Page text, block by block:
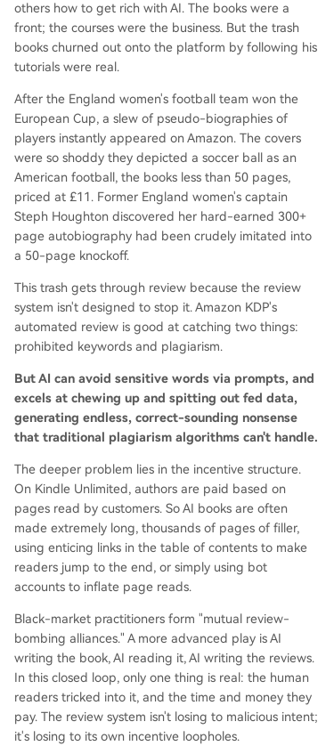
others how to get rich with AI. The books were a
front; the courses were the business. But the trash
books churned out onto the platform by following his
tutorials were real.
After the England women's football team won the
European Cup, a slew of pseudo-biographies of
players instantly appeared on Amazon. The covers
were so shoddy they depicted a soccer ball as an
American football, the books less than 50 pages,
priced at £11. Former England women's captain
Steph Houghton discovered her hard-earned 300+
page autobiography had been crudely imitated into
a 50-page knockoff.
This trash gets through review because the review
system isn't designed to stop it. Amazon KDP's
automated review is good at catching two things:
prohibited keywords and plagiarism.
But AI can avoid sensitive words via prompts, and
excels at chewing up and spitting out fed data,
generating endless, correct-sounding nonsense
that traditional plagiarism algorithms can't handle.
The deeper problem lies in the incentive structure.
On Kindle Unlimited, authors are paid based on
pages read by customers. So AI books are often
made extremely long, thousands of pages of filler,
using enticing links in the table of contents to make
readers jump to the end, or simply using bot
accounts to inflate page reads.
Black-market practitioners form "mutual review-
bombing alliances." A more advanced play is AI
writing the book, AI reading it, AI writing the reviews.
In this closed loop, only one thing is real: the human
readers tricked into it, and the time and money they
pay. The review system isn't losing to malicious intent;
it's losing to its own incentive loopholes.